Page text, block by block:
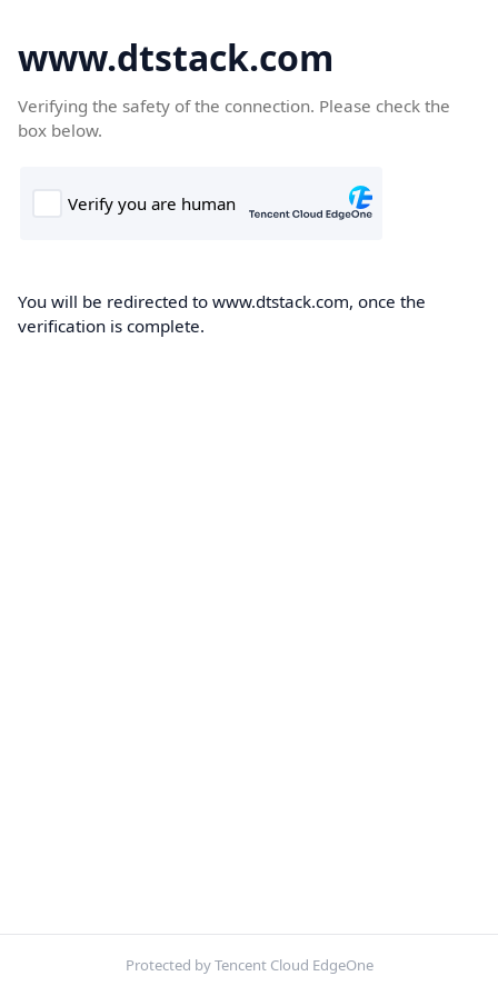
www.dtstack.com
Verifying the safety of the connection. Please check the
box below.
You will be redirected to www.dtstack.com, once the
verification is complete.
Protected by Tencent Cloud EdgeOne